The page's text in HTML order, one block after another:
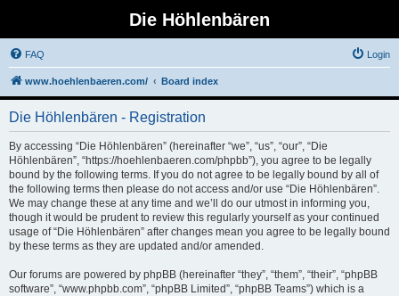
Die Höhlenbären
FAQ Login
www.hoehlenbaeren.com/ Board index
Die Höhlenbären - Registration
By accessing “Die Höhlenbären” (hereinafter “we”, “us”, “our”, “Die
Höhlenbären”, “https://hoehlenbaeren.com/phpbb”), you agree to be legally
bound by the following terms. If you do not agree to be legally bound by all of
the following terms then please do not access and/or use “Die Höhlenbären”.
We may change these at any time and we’ll do our utmost in informing you,
though it would be prudent to review this regularly yourself as your continued
usage of “Die Höhlenbären” after changes mean you agree to be legally bound
by these terms as they are updated and/or amended.
Our forums are powered by phpBB (hereinafter “they”, “them”, “their”, “phpBB
software”, “www.phpbb.com”, “phpBB Limited”, “phpBB Teams”) which is a